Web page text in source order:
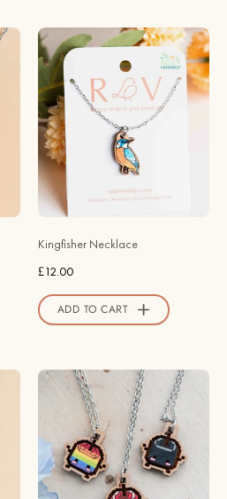
Hand
Painted
Kingfisher
Necklace
-
NB62011
-
Robin
Kingfisher Necklace
£12.00
ADD TO CART
Stardrop
Necklace
Stardew
Valley
-